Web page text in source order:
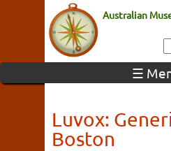
Australian
☰
Luvox:
Boston